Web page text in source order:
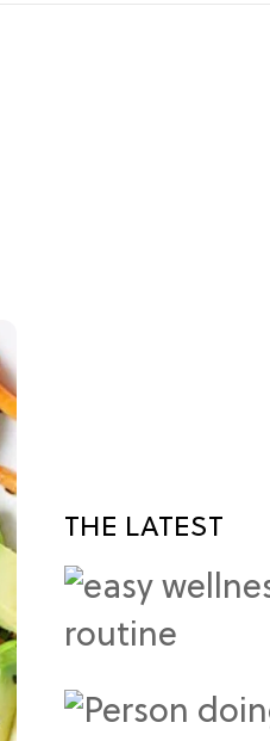
THE LATEST